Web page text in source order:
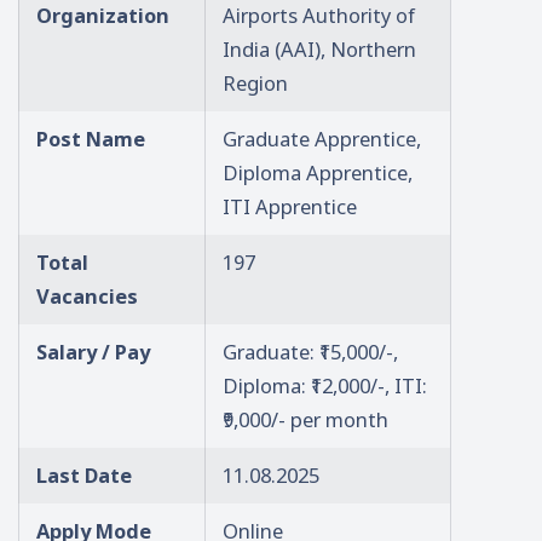
Organization
Airports Authority of
India (AAI), Northern
Region
Post Name
Graduate Apprentice,
Diploma Apprentice,
ITI Apprentice
Total
Vacancies
197
Salary / Pay
Graduate: ₹15,000/-,
Diploma: ₹12,000/-, ITI:
₹9,000/- per month
Last Date
11.08.2025
Apply Mode
Online